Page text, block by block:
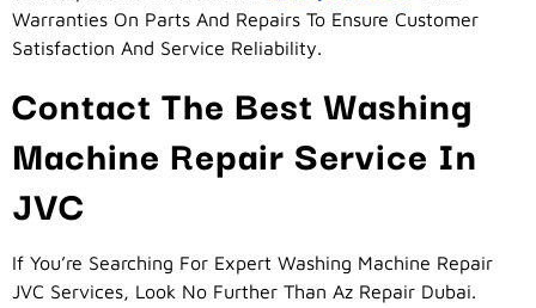
Warranties On Parts And Repairs To Ensure Customer
Satisfaction And Service Reliability.
Contact The Best Washing
Machine Repair Service In
JVC
If You’re Searching For Expert Washing Machine Repair
JVC Services, Look No Further Than Az Repair Dubai.